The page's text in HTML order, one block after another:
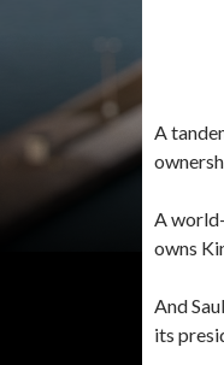
A
A
owns
And
its